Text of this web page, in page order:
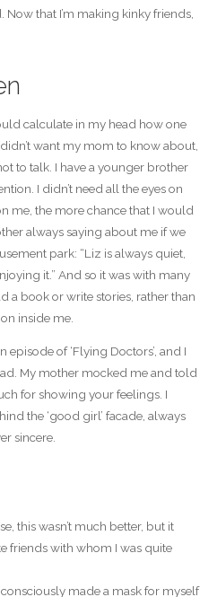
that I’m making kinky friends,
calculate in my head how one
want my mom to know about,
to talk. I have a younger brother
I didn’t need all the eyes on
me, the more chance that I would
always saying about me if we
park: “Liz is always quiet,
it.” And so it was with many
a book or write stories, rather than
inside me.
episode of ‘Flying Doctors’, and I
My mother mocked me and told
for showing your feelings. I
the ‘good girl’ facade, always
sincere.
this wasn’t much better, but it
friends with whom I was quite
made a mask for myself